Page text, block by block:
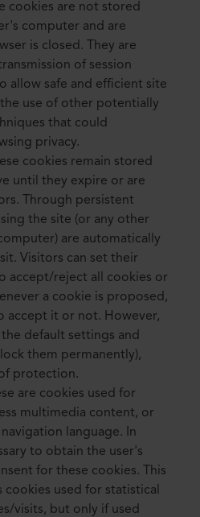
cookies are not stored
computer and are
is closed. They are
of session
allow safe and efficient site
use of other potentially
that could
privacy.
cookies remain stored
until they expire or are
Through persistent
the site (or any other
are automatically
Visitors can set their
accept/reject all cookies or
a cookie is proposed,
accept it or not. However,
default settings and
them permanently),
protection.
are cookies used for
multimedia content, or
language. In
to obtain the user's
for these cookies. This
used for statistical
visits, but only if used